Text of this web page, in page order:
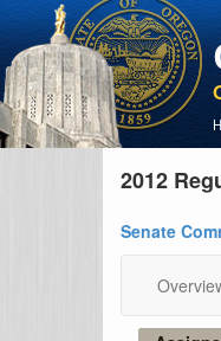
2012
Senate